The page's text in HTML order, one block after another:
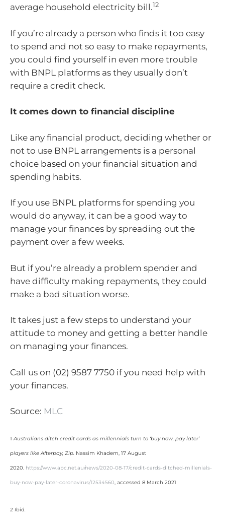
average household electricity bill.12
If you’re already a person who finds it too easy
to spend and not so easy to make repayments,
you could find yourself in even more trouble
with BNPL platforms as they usually don’t
require a credit check.
It comes down to financial discipline
Like any financial product, deciding whether or
not to use BNPL arrangements is a personal
choice based on your financial situation and
spending habits.
If you use BNPL platforms for spending you
would do anyway, it can be a good way to
manage your finances by spreading out the
payment over a few weeks.
But if you’re already a problem spender and
have difficulty making repayments, they could
make a bad situation worse.
It takes just a few steps to understand your
attitude to money and getting a better handle
on managing your finances.
Call us on (02) 9587 7750 if you need help with
your finances.
Source: MLC
1Australians ditch credit cards as millennials turn to ‘buy now, pay later’
players like Afterpay, Zip. Nassim Khadem, 17 August
2020. https://www.abc.net.au/news/2020-08-17/credit-cards-ditched-millenials-
buy-now-pay-later-coronavirus/12534560, accessed 8 March 2021
2 Ibid.